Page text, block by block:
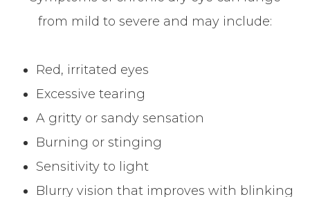
from mild to severe and may include:
Red, irritated eyes
Excessive tearing
A gritty or sandy sensation
Burning or stinging
Sensitivity to light
Blurry vision that improves with blinking